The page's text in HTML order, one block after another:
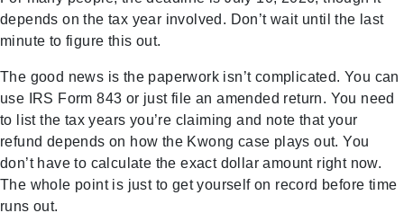
depends on the tax year involved. Don’t wait until the last
minute to figure this out.
The good news is the paperwork isn’t complicated. You can
use IRS Form 843 or just file an amended return. You need
to list the tax years you’re claiming and note that your
refund depends on how the Kwong case plays out. You
don’t have to calculate the exact dollar amount right now.
The whole point is just to get yourself on record before time
runs out.